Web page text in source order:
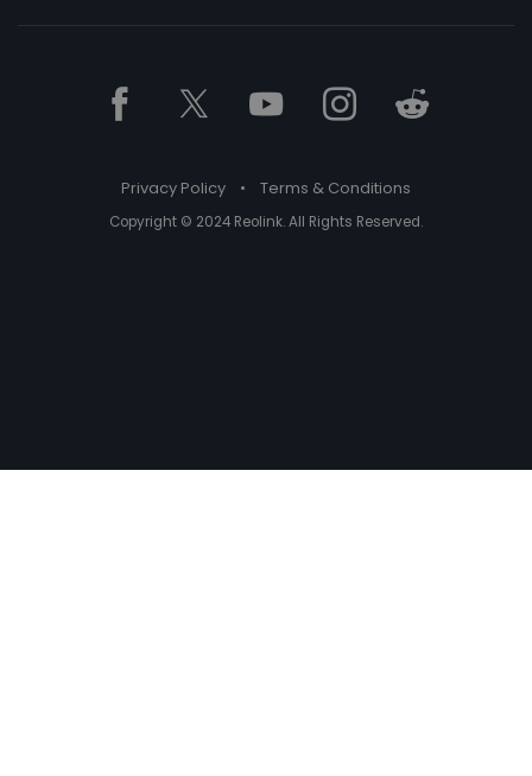
Privacy Policy • Terms & Conditions
Copyright © 2024 Reolink. All Rights Reserved.